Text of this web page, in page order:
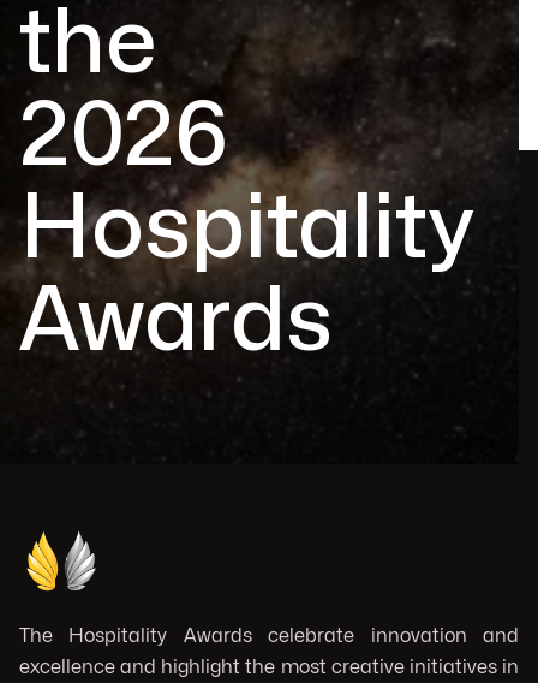
the
2026
Hospitality
Awards
The Hospitality Awards celebrate innovation and
excellence and highlight the most creative initiatives in